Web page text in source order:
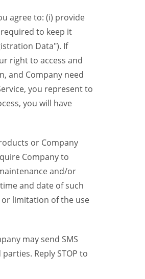
agree to: (i) provide
to keep it
Data"). If
right to access and
and Company need
you represent to
you will have
or Company
Company to
and/or
and date of such
limitation of the use
may send SMS
Reply STOP to